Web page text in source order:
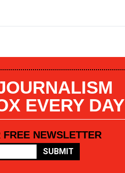
EVERY DAY
NEWSLETTER
SUBMIT